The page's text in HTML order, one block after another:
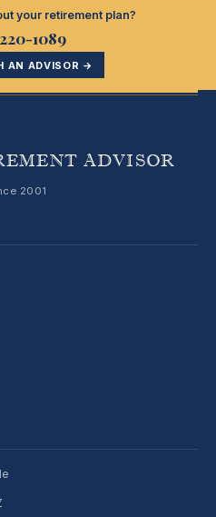
your retirement plan?
1089
AN ADVISOR →
ADVISOR
2001